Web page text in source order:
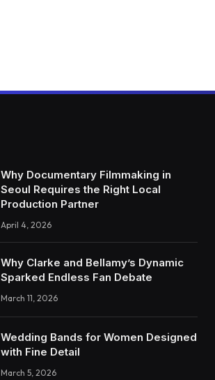
Why Documentary Filmmaking in
Seoul Requires the Right Local
Production Partner
April 4, 2026
Why Clarke and Bellamy’s Dynamic
Sparked Endless Fan Debate
March 11, 2026
Wedding Bands for Women Designed
with Fine Detail
March 5, 2026